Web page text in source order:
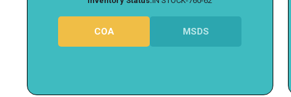
COA MSDS